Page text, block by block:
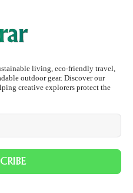
living, eco-friendly travel,
outdoor gear. Discover our
creative explorers protect the